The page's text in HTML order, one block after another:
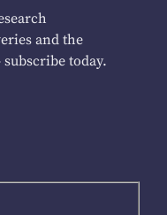
and the
today.